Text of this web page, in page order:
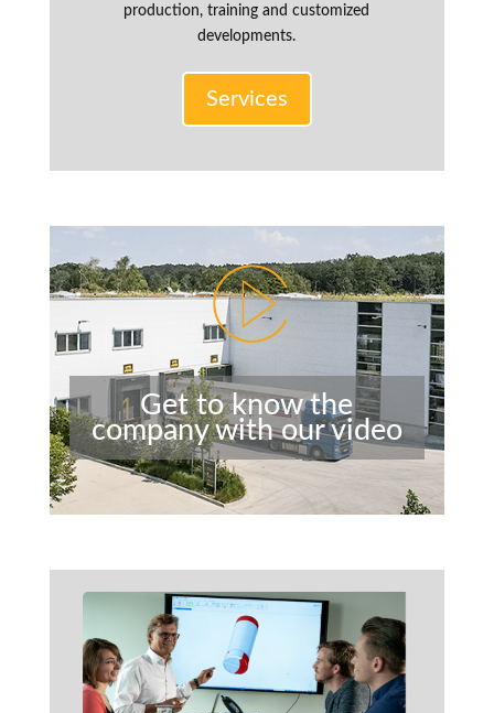
production, training and customized
developments.
Services
Get to know the
company with our video